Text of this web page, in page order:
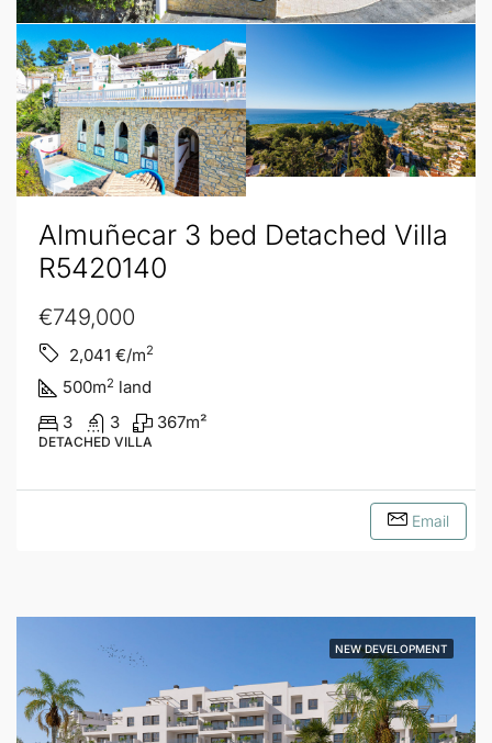
Almuñecar 3 bed Detached Villa
R5420140
€749,000
2,041 €/m2
500m2 land
3
3 367m²
DETACHED VILLA
Email
NEW DEVELOPMENT